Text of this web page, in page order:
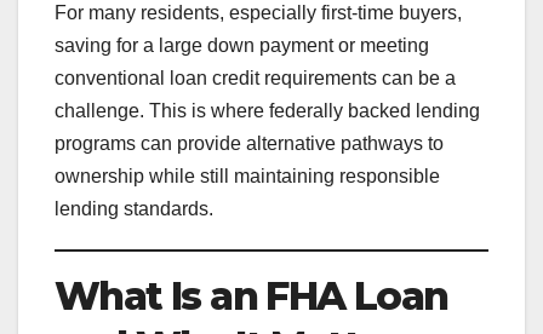
For many residents, especially first-time buyers,
saving for a large down payment or meeting
conventional loan credit requirements can be a
challenge. This is where federally backed lending
programs can provide alternative pathways to
ownership while still maintaining responsible
lending standards.
What Is an FHA Loan